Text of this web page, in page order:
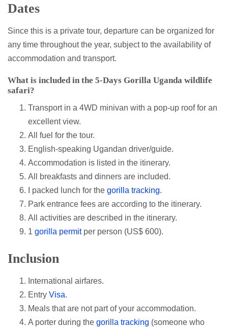
Dates
Since this is a private tour, departure can be organized for
any time throughout the year, subject to the availability of
accommodation and transport.
What is included in the 5-Days Gorilla Uganda wildlife
safari?
Transport in a 4WD minivan with a pop-up roof for an
excellent view.
All fuel for the tour.
English-speaking Ugandan driver/guide.
Accommodation is listed in the itinerary.
All breakfasts and dinners are included.
I packed lunch for the gorilla tracking.
Park entrance fees are according to the itinerary.
All activities are described in the itinerary.
1 gorilla permitper person (US$ 600).
Inclusion
International airfares.
Entry Visa.
Meals that are not part of your accommodation.
A porter during the gorilla tracking (someone who